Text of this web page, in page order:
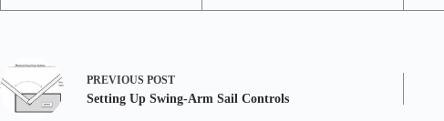
PREVIOUS POST
Setting Up Swing-Arm Sail Controls